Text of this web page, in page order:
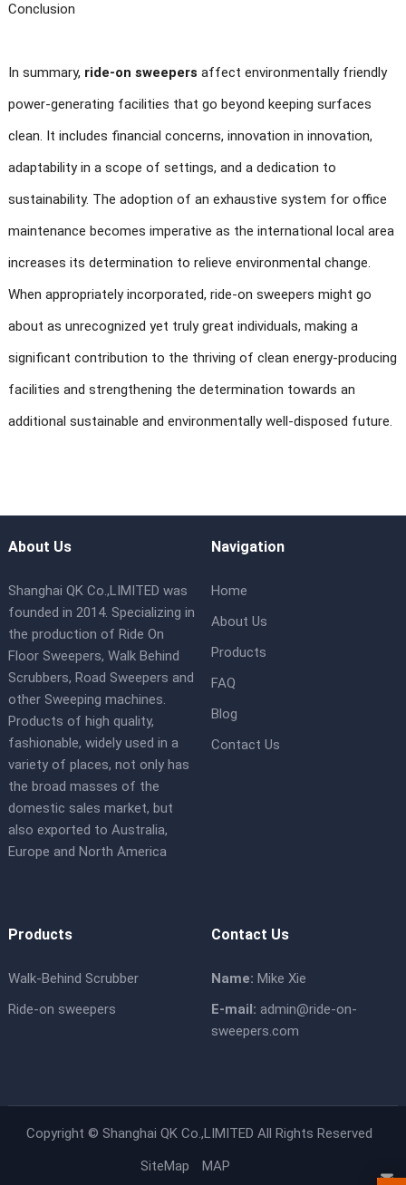
Conclusion
In summary, ride-on sweepers affect environmentally friendly
power-generating facilities that go beyond keeping surfaces
clean. It includes financial concerns, innovation in innovation,
adaptability in a scope of settings, and a dedication to
sustainability. The adoption of an exhaustive system for office
maintenance becomes imperative as the international local area
increases its determination to relieve environmental change.
When appropriately incorporated, ride-on sweepers might go
about as unrecognized yet truly great individuals, making a
significant contribution to the thriving of clean energy-producing
facilities and strengthening the determination towards an
additional sustainable and environmentally well-disposed future.
About Us
Shanghai QK Co.,LIMITED was
founded in 2014. Specializing in
the production of Ride On
Floor Sweepers, Walk Behind
Scrubbers, Road Sweepers and
other Sweeping machines.
Products of high quality,
fashionable, widely used in a
variety of places, not only has
the broad masses of the
domestic sales market, but
also exported to Australia,
Europe and North America
Navigation
Home
About Us
Products
FAQ
Blog
Contact Us
Products
Walk-Behind Scrubber
Ride-on sweepers
Contact Us
Name: Mike Xie
E-mail: admin@ride-on-
sweepers.com
Copyright © Shanghai QK Co.,LIMITED All Rights Reserved
SiteMap
MAP